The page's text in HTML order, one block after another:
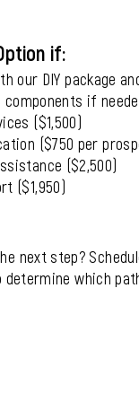
if:
our DIY package
if
($1,500)
($750 per
($2,500)
($1,950)
next step?
which